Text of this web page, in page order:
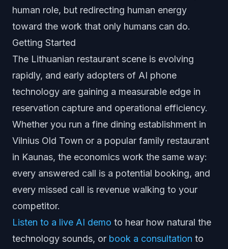
human role, but redirecting human energy
toward the work that only humans can do.
Getting Started
The Lithuanian restaurant scene is evolving
rapidly, and early adopters of AI phone
technology are gaining a measurable edge in
reservation capture and operational efficiency.
Whether you run a fine dining establishment in
Vilnius Old Town or a popular family restaurant
in Kaunas, the economics work the same way:
every answered call is a potential booking, and
every missed call is revenue walking to your
competitor.
Listen to a live AI demo to hear how natural the
technology sounds, or book a consultation to